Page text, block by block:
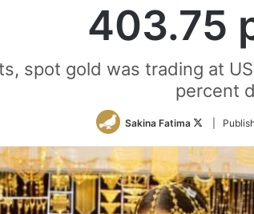
403.75
spot gold was trading at
percent
Sakina Fatima
Follow
Twitter